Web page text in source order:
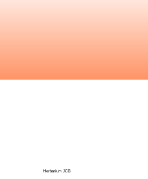
Herbarium JCB